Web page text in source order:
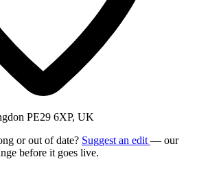
PE29 6XP, UK
or out of date? Suggest an edit — our
before it goes live.